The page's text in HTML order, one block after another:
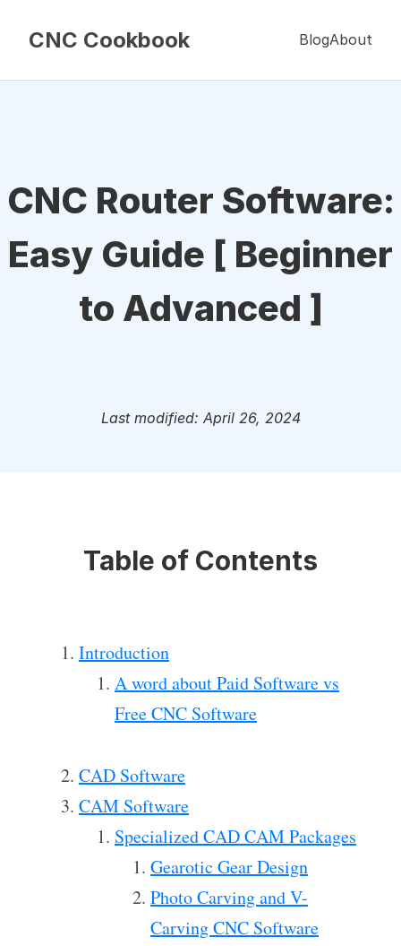
CNC Cookbook BlogAbout
CNC Router Software:
Easy Guide [ Beginner
to Advanced ]
Last modified: April 26, 2024
Table of Contents
Introduction
A word about Paid Software vs
Free CNC Software
CAD Software
CAM Software
Specialized CAD CAM Packages
Gearotic Gear Design
Photo Carving and V-
Carving CNC Software